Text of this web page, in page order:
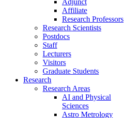
Adjunct
Affiliate
Research Professors
Research Scientists
Postdocs
Staff
Lecturers
Visitors
Graduate Students
Research
Research Areas
AI and Physical
Sciences
Astro Metrology